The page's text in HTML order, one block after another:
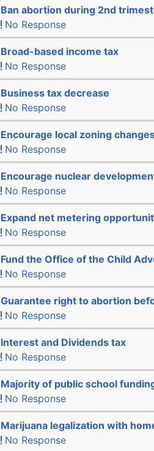
Ban abortion during 2nd
No Response
Broad-based income tax
No Response
Business tax decrease
No Response
Encourage local zoning
No Response
Encourage nuclear
No Response
Expand net metering
No Response
Fund the Office of the Child
No Response
Guarantee right to abortion
No Response
Interest and Dividends tax
No Response
Majority of public school
No Response
Marijuana legalization with
No Response